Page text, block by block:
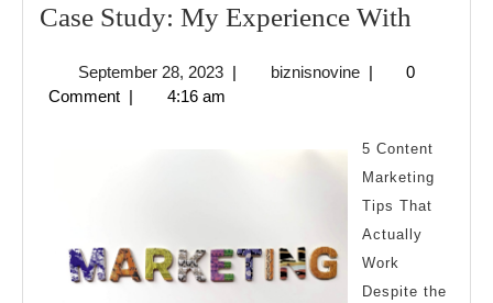
Case Study: My Experience With
My
With
September 28, 2023September
28,
| biznisnovinebiznisnovine
|
0
Comment | 4:16 am
5 Content
Marketing
Tips That
Actually
Work
Despite the